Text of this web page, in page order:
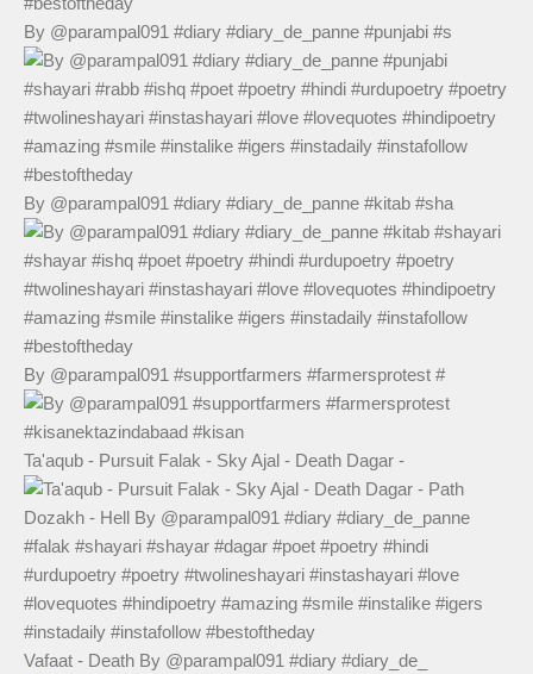
By @parampal091 #diary #diary_de_panne #punjabi #s
By @parampal091 #diary #diary_de_panne #kitab #sha
By @parampal091 #supportfarmers #farmersprotest #
Ta'aqub - Pursuit Falak - Sky Ajal - Death Dagar -
Vafaat - Death By @parampal091 #diary #diary_de_